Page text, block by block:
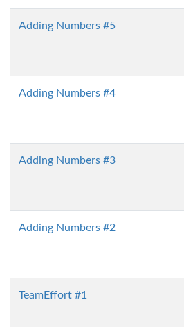
Adding Numbers #5
Adding Numbers #4
Adding Numbers #3
Adding Numbers #2
TeamEffort #1